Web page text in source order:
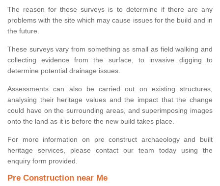
The reason for these surveys is to determine if there are any
problems with the site which may cause issues for the build and in
the future.
These surveys vary from something as small as field walking and
collecting evidence from the surface, to invasive digging to
determine potential drainage issues.
Assessments can also be carried out on existing structures,
analysing their heritage values and the impact that the change
could have on the surrounding areas, and superimposing images
onto the land as it is before the new build takes place.
For more information on pre construct archaeology and built
heritage services, please contact our team today using the
enquiry form provided.
Pre Construction near Me